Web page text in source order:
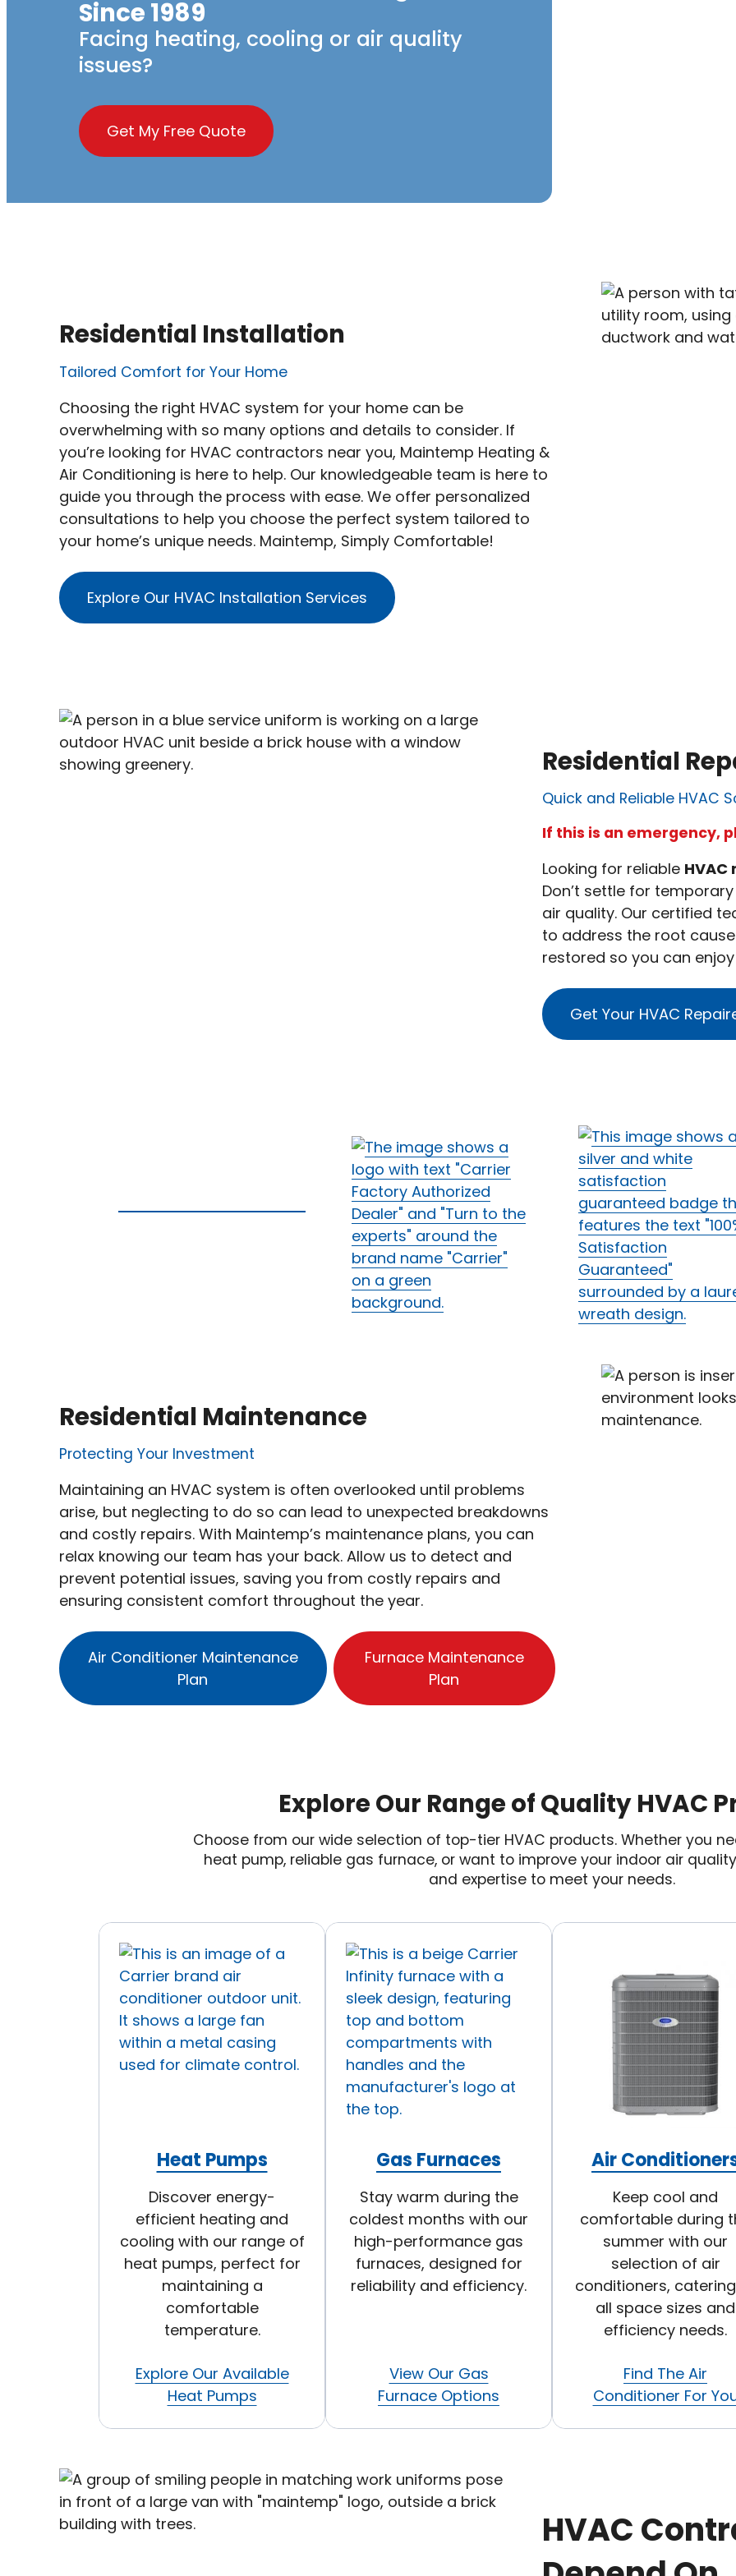
Since 1989
Facing heating, cooling or air quality
issues?
Get My Free Quote
Residential Installation
Tailored Comfort for Your Home
Choosing the right HVAC system for your home can be
overwhelming with so many options and details to consider. If
you’re looking for HVAC contractors near you, Maintemp Heating &
Air Conditioning is here to help. Our knowledgeable team is here to
guide you through the process with ease. We offer personalized
consultations to help you choose the perfect system tailored to
your home’s unique needs. Maintemp, Simply Comfortable!
Explore Our HVAC Installation Services
Residential
Quick and Reliable HVAC
If this is an emergency,
Looking for reliable HVAC
Don’t settle for
air quality. Our certified
to address the root
restored so you can
Get Your HVAC
Residential Maintenance
Protecting Your Investment
Maintaining an HVAC system is often overlooked until problems
arise, but neglecting to do so can lead to unexpected breakdowns
and costly repairs. With Maintemp’s maintenance plans, you can
relax knowing our team has your back. Allow us to detect and
prevent potential issues, saving you from costly repairs and
ensuring consistent comfort throughout the year.
Air Conditioner Maintenance
Plan
Furnace Maintenance
Plan
Explore Our Range of Quality HVAC
Choose from our wide selection of top-tier HVAC products. Whether you
heat pump, reliable gas furnace, or want to improve your indoor air
and expertise to meet your needs.
Heat Pumps
Discover energy-
efficient heating and
cooling with our range of
heat pumps, perfect for
maintaining a
comfortable
temperature.
Explore Our Available
Heat Pumps
Gas Furnaces
Stay warm during the
coldest months with our
high-performance gas
furnaces, designed for
reliability and efficiency.
View Our Gas
Furnace Options
Air
Keep cool and
comfortable during
summer with our
selection of air
conditioners,
all space sizes and
efficiency needs.
Find The Air
Conditioner For
HVAC